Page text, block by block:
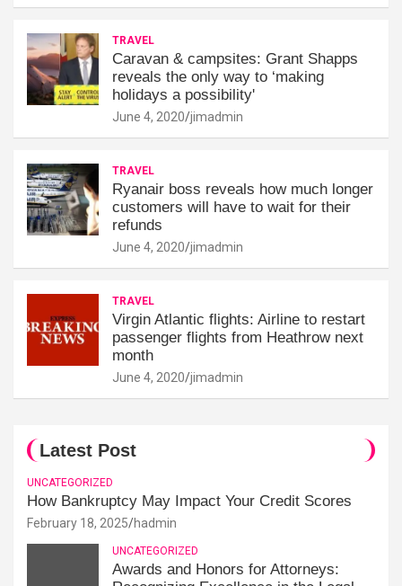
TRAVEL
Caravan & campsites: Grant Shapps
reveals the only way to ‘making
holidays a possibility'
June 4, 2020 jimadmin
TRAVEL
Ryanair boss reveals how much longer
customers will have to wait for their
refunds
June 4, 2020 jimadmin
TRAVEL
Virgin Atlantic flights: Airline to restart
passenger flights from Heathrow next
month
June 4, 2020 jimadmin
Latest Post
UNCATEGORIZED
How Bankruptcy May Impact Your Credit Scores
February 18, 2025 hadmin
UNCATEGORIZED
Awards and Honors for Attorneys: